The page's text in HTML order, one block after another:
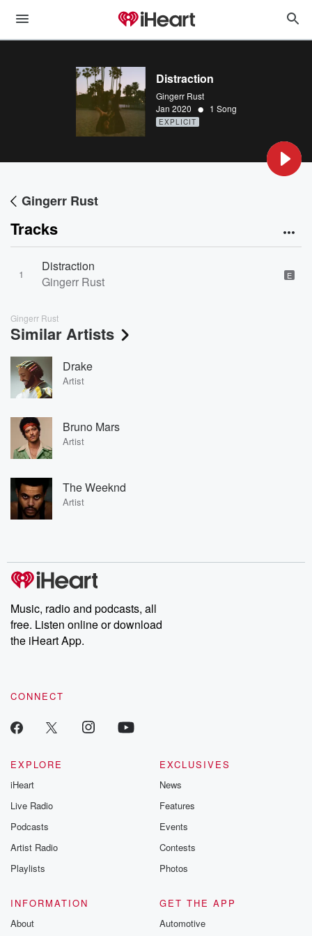
Distraction
Gingerr Rust
Jan 2020 • 1 Song
EXPLICIT
Gingerr Rust
Tracks
1
Distraction
Gingerr Rust
E
Gingerr Rust
Similar Artists
Drake
Artist
Bruno Mars
Artist
The Weeknd
Artist
Music, radio and podcasts, all
free. Listen online or download
the iHeart App.
CONNECT
EXPLORE
iHeart
Live Radio
Podcasts
Artist Radio
Playlists
EXCLUSIVES
News
Features
Events
Contests
Photos
INFORMATION
About
GET THE APP
Automotive